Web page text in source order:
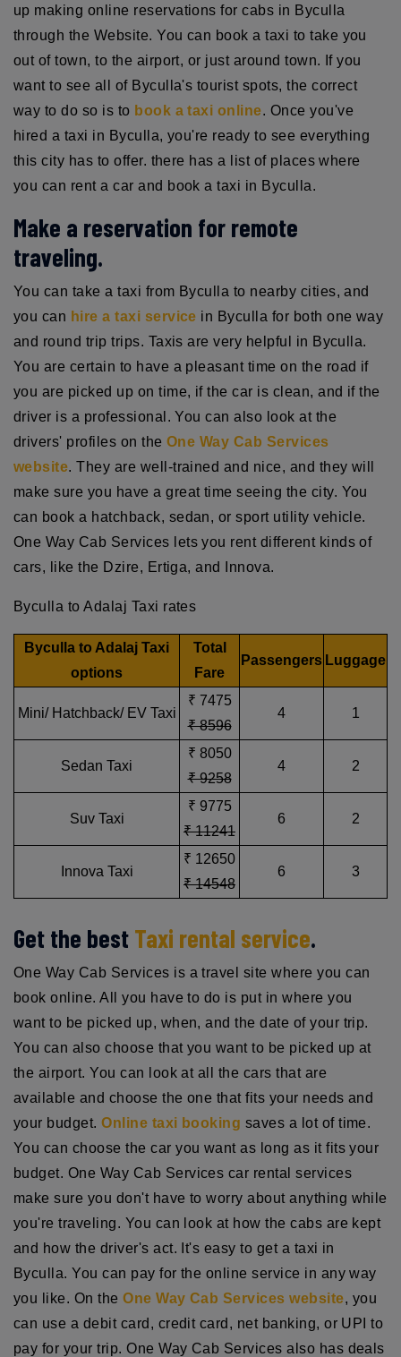
up making online reservations for cabs in Byculla
through the Website. You can book a taxi to take you
out of town, to the airport, or just around town. If you
want to see all of Byculla's tourist spots, the correct
way to do so is to book a taxi online. Once you've
hired a taxi in Byculla, you're ready to see everything
this city has to offer. there has a list of places where
you can rent a car and book a taxi in Byculla.
Make a reservation for remote
traveling.
You can take a taxi from Byculla to nearby cities, and
you can hire a taxi service in Byculla for both one way
and round trip trips. Taxis are very helpful in Byculla.
You are certain to have a pleasant time on the road if
you are picked up on time, if the car is clean, and if the
driver is a professional. You can also look at the
drivers' profiles on the One Way Cab Services
website. They are well-trained and nice, and they will
make sure you have a great time seeing the city. You
can book a hatchback, sedan, or sport utility vehicle.
One Way Cab Services lets you rent different kinds of
cars, like the Dzire, Ertiga, and Innova.
Byculla to Adalaj Taxi rates
Byculla to Adalaj Taxi
options
Total
Fare
Passengers Luggage
Mini/ Hatchback/ EV Taxi
₹ 7475
₹ 8596
4 1
Sedan Taxi
₹ 8050
₹ 9258
4 2
Suv Taxi
₹ 9775
₹ 11241
6 2
Innova Taxi
₹ 12650
₹ 14548
6 3
Get the best Taxi rental service.
One Way Cab Services is a travel site where you can
book online. All you have to do is put in where you
want to be picked up, when, and the date of your trip.
You can also choose that you want to be picked up at
the airport. You can look at all the cars that are
available and choose the one that fits your needs and
your budget.Online taxi booking saves a lot of time.
You can choose the car you want as long as it fits your
budget. One Way Cab Services car rental services
make sure you don't have to worry about anything while
you're traveling. You can look at how the cabs are kept
and how the driver's act. It's easy to get a taxi in
Byculla. You can pay for the online service in any way
you like. On theOne Way Cab Services website, you
can use a debit card, credit card, net banking, or UPI to
pay for your trip. One Way Cab Services also has deals